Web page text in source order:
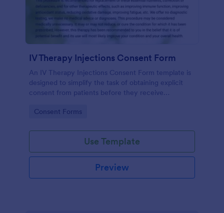
IV Therapy Injections Consent Form
An IV Therapy Injections Consent Form template is
designed to simplify the task of obtaining explicit
consent from patients before they receive
Go to Category:
Consent Forms
Use Template
Preview